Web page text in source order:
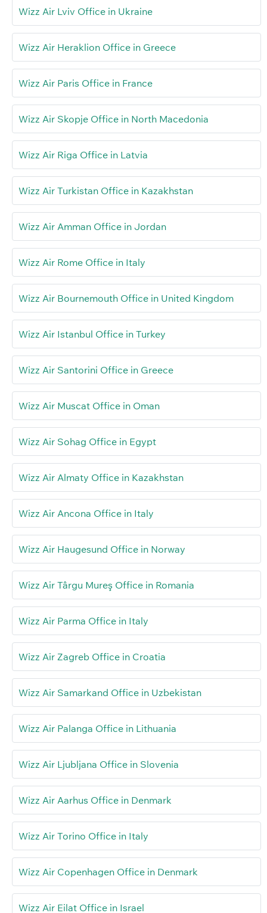
Wizz Air Lviv Office in Ukraine
Wizz Air Heraklion Office in Greece
Wizz Air Paris Office in France
Wizz Air Skopje Office in North Macedonia
Wizz Air Riga Office in Latvia
Wizz Air Turkistan Office in Kazakhstan
Wizz Air Amman Office in Jordan
Wizz Air Rome Office in Italy
Wizz Air Bournemouth Office in United Kingdom
Wizz Air Istanbul Office in Turkey
Wizz Air Santorini Office in Greece
Wizz Air Muscat Office in Oman
Wizz Air Sohag Office in Egypt
Wizz Air Almaty Office in Kazakhstan
Wizz Air Ancona Office in Italy
Wizz Air Haugesund Office in Norway
Wizz Air Târgu Mureş Office in Romania
Wizz Air Parma Office in Italy
Wizz Air Zagreb Office in Croatia
Wizz Air Samarkand Office in Uzbekistan
Wizz Air Palanga Office in Lithuania
Wizz Air Ljubljana Office in Slovenia
Wizz Air Aarhus Office in Denmark
Wizz Air Torino Office in Italy
Wizz Air Copenhagen Office in Denmark
Wizz Air Eilat Office in Israel